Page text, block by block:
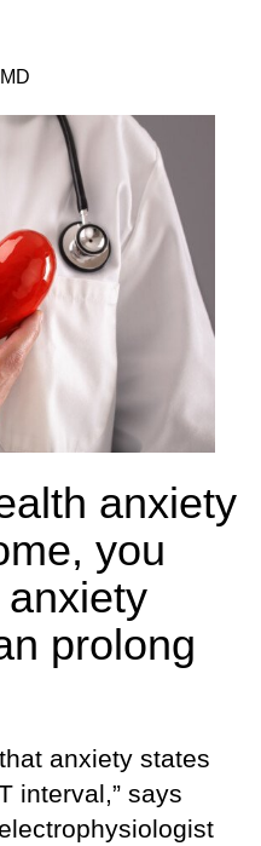
anxiety
you
prolong
anxiety states
interval,” says